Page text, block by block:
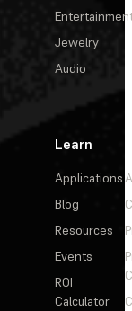
Jewelry
Audio
Learn
Applications
Blog
Resources
Events
ROI
Calculator